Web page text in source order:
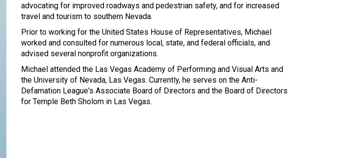
advocating for improved roadways and pedestrian safety, and for increased
travel and tourism to southern Nevada.
Prior to working for the United States House of Representatives, Michael
worked and consulted for numerous local, state, and federal officials, and
advised several nonprofit organizations.
Michael attended the Las Vegas Academy of Performing and Visual Arts and
the University of Nevada, Las Vegas. Currently, he serves on the Anti-
Defamation League's Associate Board of Directors and the Board of Directors
for Temple Beth Sholom in Las Vegas.